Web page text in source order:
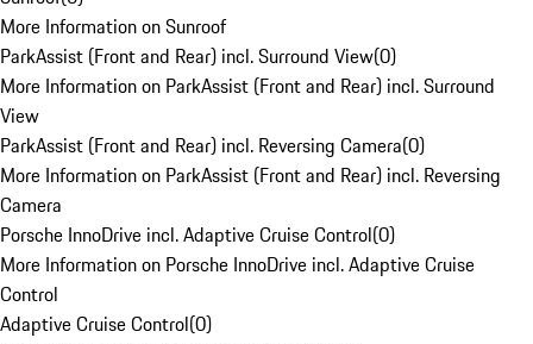
More Information on Sunroof
ParkAssist (Front and Rear) incl. Surround View(0)
More Information on ParkAssist (Front and Rear) incl. Surround
View
ParkAssist (Front and Rear) incl. Reversing Camera(0)
More Information on ParkAssist (Front and Rear) incl. Reversing
Camera
Porsche InnoDrive incl. Adaptive Cruise Control(0)
More Information on Porsche InnoDrive incl. Adaptive Cruise
Control
Adaptive Cruise Control(0)